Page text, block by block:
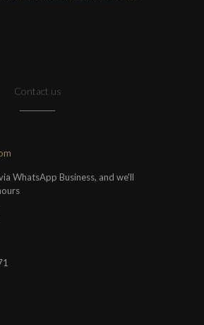
Contact us
WhatsApp Business, and we'll